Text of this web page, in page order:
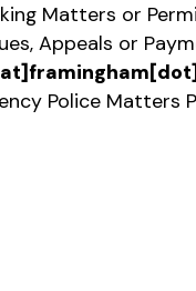
Matters or
Appeals or
Police Matters